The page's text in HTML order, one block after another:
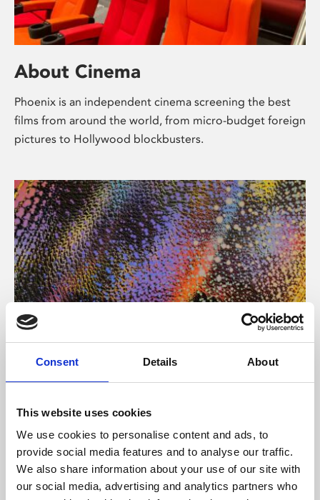
Consent Details About
This website uses cookies
We use cookies to personalise content and ads, to
provide social media features and to analyse our traffic.
We also share information about your use of our site with
our social media, advertising and analytics partners who
About Cinema
Phoenix is an independent cinema screening the best
films from around the world, from micro-budget foreign
pictures to Hollywood blockbusters.
About Art
Phoenix’s art and digital culture programme presents
supported by Arts Council England and De Montfort
University.